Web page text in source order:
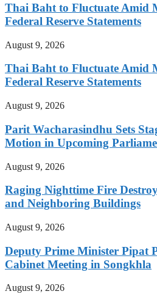
Thai Baht to Fluctuate Amid
Federal Reserve Statements
August 9, 2026
Thai Baht to Fluctuate Amid
Federal Reserve Statements
August 9, 2026
Parit Wacharasindhu Sets
Motion in Upcoming
August 9, 2026
Raging Nighttime Fire
and Neighboring Buildings
August 9, 2026
Deputy Prime Minister Pipat
Cabinet Meeting in Songkhla
August 9, 2026